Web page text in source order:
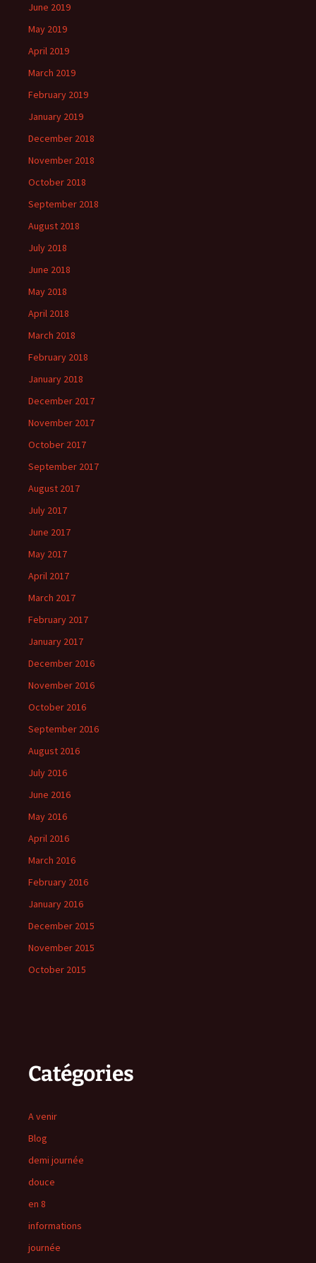
June 2019
May 2019
April 2019
March 2019
February 2019
January 2019
December 2018
November 2018
October 2018
September 2018
August 2018
July 2018
June 2018
May 2018
April 2018
March 2018
February 2018
January 2018
December 2017
November 2017
October 2017
September 2017
August 2017
July 2017
June 2017
May 2017
April 2017
March 2017
February 2017
January 2017
December 2016
November 2016
October 2016
September 2016
August 2016
July 2016
June 2016
May 2016
April 2016
March 2016
February 2016
January 2016
December 2015
November 2015
October 2015
Catégories
A venir
Blog
demi journée
douce
en 8
informations
journée